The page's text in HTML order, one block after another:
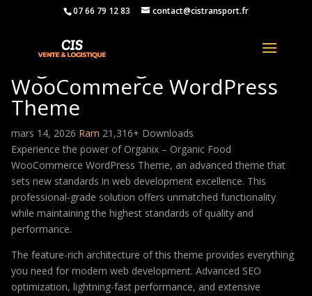
07 66 79 12 83 contact@cistransport.fr
Organix – Organic Food
WooCommerce WordPress
Theme
mars 14, 2026 Ram 21,316+ Downloads
Experience the power of Organix – Organic Food
WooCommerce WordPress Theme, an advanced theme that
sets new standards in web development excellence. This
professional-grade solution offers unmatched functionality
while maintaining the highest standards of quality and
performance.
The feature-rich architecture of this theme provides everything
you need for modern web development. Advanced SEO
optimization, lightning-fast performance, and extensive